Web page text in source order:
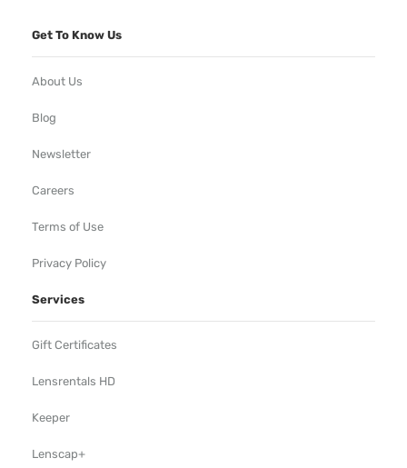
Get To Know Us
About Us
Blog
Newsletter
Careers
Terms of Use
Privacy Policy
Services
Gift Certificates
Lensrentals HD
Keeper
Lenscap+